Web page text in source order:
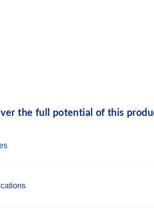
the full potential of this
and flat head Spike anchors are